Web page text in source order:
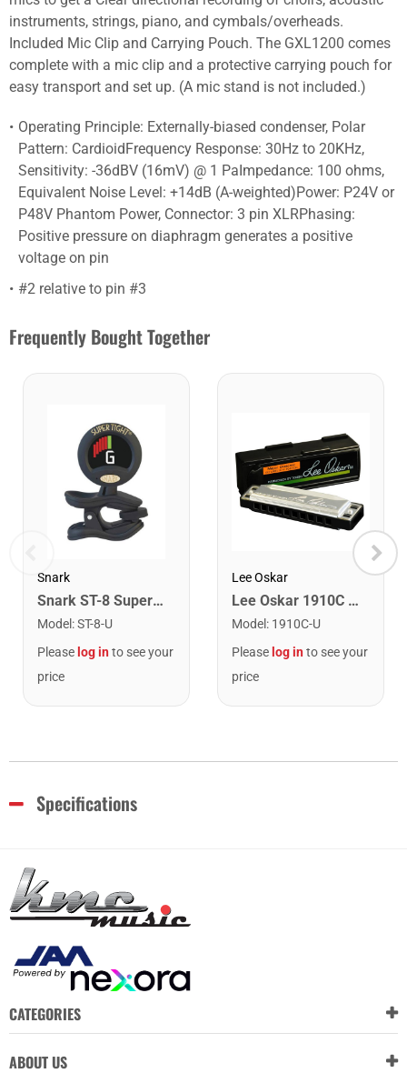
instruments, strings, piano, and cymbals/overheads.
Included Mic Clip and Carrying Pouch. The GXL1200 comes
complete with a mic clip and a protective carrying pouch for
easy transport and set up. (A mic stand is not included.)
Operating Principle: Externally-biased condenser, Polar
Pattern: CardioidFrequency Response: 30Hz to 20KHz,
Sensitivity: -36dBV (16mV) @ 1 PaImpedance: 100 ohms,
Equivalent Noise Level: +14dB (A-weighted)Power: P24V or
P48V Phantom Power, Connector: 3 pin XLRPhasing:
Positive pressure on diaphragm generates a positive
voltage on pin
#2 relative to pin #3
Frequently Bought Together
Snark
Snark ST-8 Super Tight Rechargeable Tuner. Black/Gold
Model :ST-8-U
Please log into see your
price
Lee Oskar
Lee Oskar 1910C Major Diatonic Harmonica. C
Model : 1910C-U
Please log into see your
price
Specifications
CATEGORIES
ABOUT US